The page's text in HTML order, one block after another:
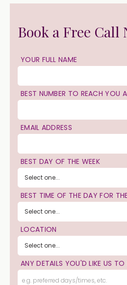
Book a Free Call
YOUR FULL NAME
BEST NUMBER TO REACH YOU
EMAIL ADDRESS
BEST DAY OF THE WEEK
BEST TIME OF THE DAY FOR
LOCATION
ANY DETAILS YOU'D LIKE US